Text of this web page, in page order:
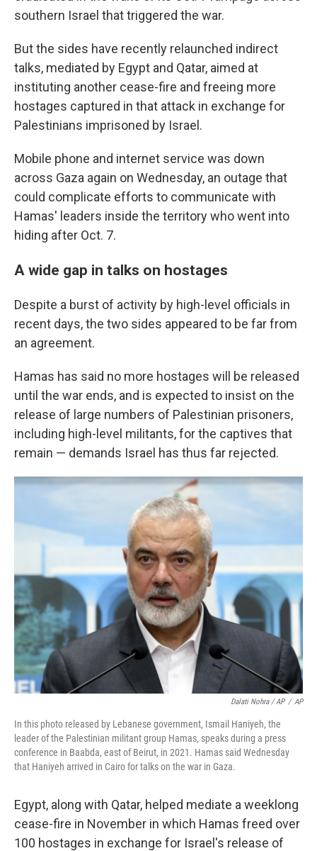
southern Israel that triggered the war.
But the sides have recently relaunched indirect
talks, mediated by Egypt and Qatar, aimed at
instituting another cease-fire and freeing more
hostages captured in that attack in exchange for
Palestinians imprisoned by Israel.
Mobile phone and internet service was down
across Gaza again on Wednesday, an outage that
could complicate efforts to communicate with
Hamas' leaders inside the territory who went into
hiding after Oct. 7.
A wide gap in talks on hostages
Despite a burst of activity by high-level officials in
recent days, the two sides appeared to be far from
an agreement.
Hamas has said no more hostages will be released
until the war ends, and is expected to insist on the
release of large numbers of Palestinian prisoners,
including high-level militants, for the captives that
remain — demands Israel has thus far rejected.
Dalati Nohra / AP / AP
In this photo released by Lebanese government, Ismail Haniyeh, the
leader of the Palestinian militant group Hamas, speaks during a press
conference in Baabda, east of Beirut, in 2021. Hamas said Wednesday
that Haniyeh arrived in Cairo for talks on the war in Gaza.
Egypt, along with Qatar, helped mediate a weeklong
cease-fire in November in which Hamas freed over
100 hostages in exchange for Israel's release of